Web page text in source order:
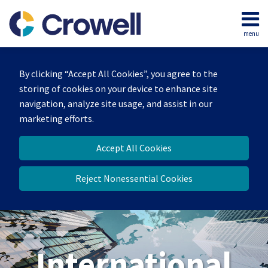
By clicking “Accept All Cookies”, you agree to the
storing of cookies on your device to enhance site
navigation, analyze site usage, and assist in our
marketing efforts.
Accept All Cookies
Reject Nonessential Cookies
content
menu
Home
Our
Team
Services
Contact